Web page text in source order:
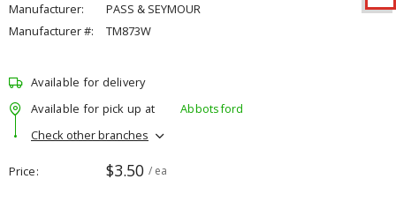
Manufacturer:
PASS & SEYMOUR
Manufacturer #:
TM873W
Available for delivery
Available for pick up at
Abbotsford
Check other branches
Price $3.50 / ea